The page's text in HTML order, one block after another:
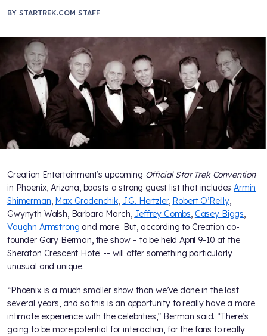
BY STARTREK.COM STAFF
Creation Entertainment’s upcoming Official Star Trek Convention
in Phoenix, Arizona, boasts a strong guest list that includesArmin
Shimerman, Max Grodenchik, J.G. Hertzler, Robert O’Reilly,
Gwynyth Walsh, Barbara March, Jeffrey Combs, Casey Biggs,
Vaughn Armstrong and more. But, according to Creation co-
founder Gary Berman, the show – to be held April 9-10 at the
Sheraton Crescent Hotel -- will offer something particularly
unusual and unique.
“Phoenix is a much smaller show than we’ve done in the last
several years, and so this is an opportunity to really have a more
intimate experience with the celebrities,” Berman said. “There’s
going to be more potential for interaction, for the fans to really